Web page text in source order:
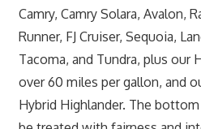
Camry, Camry Solara, Avalon,
Runner, FJ Cruiser, Sequoia,
Tacoma, and Tundra, plus our
over 60 miles per gallon, and
Hybrid Highlander. The